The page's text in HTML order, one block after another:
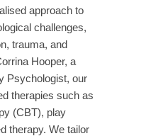
approach to
challenges,
trauma, and
Hooper, a
Psychologist, our
therapies such as
(CBT), play
therapy. We tailor